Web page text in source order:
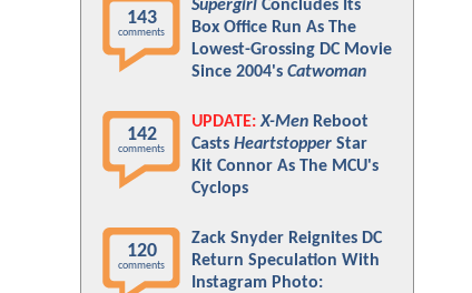
143
comments
Supergirl Concludes Its
Box Office Run As The
Lowest-Grossing DC Movie
Since 2004's Catwoman
142
comments
UPDATE: X-Men Reboot
Casts Heartstopper Star
Kit Connor As The MCU's
Cyclops
120
comments
Zack Snyder Reignites DC
Return Speculation With
Instagram Photo: